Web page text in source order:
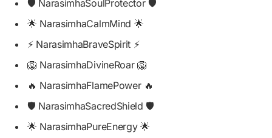
🛡️ NarasimhaSoulProtector 🛡️
🌟 NarasimhaCalmMind 🌟
⚡ NarasimhaBraveSpirit ⚡
🦁 NarasimhaDivineRoar 🦁
🔥 NarasimhaFlamePower 🔥
🛡️ NarasimhaSacredShield 🛡️
🌟 NarasimhaPureEnergy 🌟